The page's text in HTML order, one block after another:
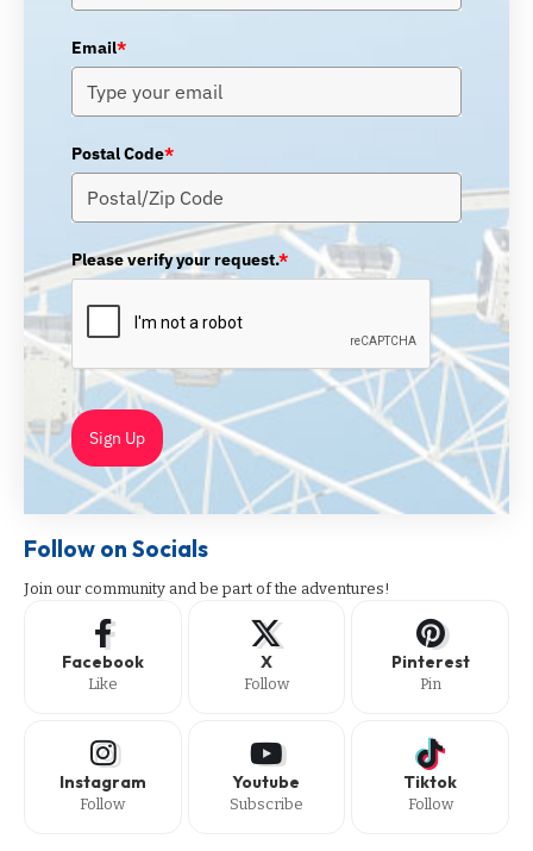
Email*
Postal Code*
Please verify your request.*
Sign Up
Follow on Socials
Join our community and be part of the adventures!
Facebook
Like
X
Follow
Pinterest
Pin
Instagram
Follow
Youtube
Subscribe
Tiktok
Follow